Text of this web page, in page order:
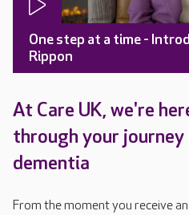
One step at a time -
Rippon
At Care UK, we're
through your
dementia
From the moment you receive